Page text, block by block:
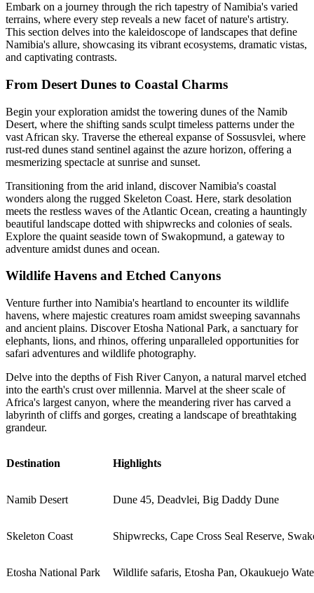
Embark on a journey through the rich tapestry of Namibia's varied
terrains, where every step reveals a new facet of nature's artistry.
This section delves into the kaleidoscope of landscapes that define
Namibia's allure, showcasing its vibrant ecosystems, dramatic vistas,
and captivating contrasts.
From Desert Dunes to Coastal Charms
Begin your exploration amidst the towering dunes of the Namib
Desert, where the shifting sands sculpt timeless patterns under the
vast African sky. Traverse the ethereal expanse of Sossusvlei, where
rust-red dunes stand sentinel against the azure horizon, offering a
mesmerizing spectacle at sunrise and sunset.
Transitioning from the arid inland, discover Namibia's coastal
wonders along the rugged Skeleton Coast. Here, stark desolation
meets the restless waves of the Atlantic Ocean, creating a hauntingly
beautiful landscape dotted with shipwrecks and colonies of seals.
Explore the quaint seaside town of Swakopmund, a gateway to
adventure amidst dunes and ocean.
Wildlife Havens and Etched Canyons
Venture further into Namibia's heartland to encounter its wildlife
havens, where majestic creatures roam amidst sweeping savannahs
and ancient plains. Discover Etosha National Park, a sanctuary for
elephants, lions, and rhinos, offering unparalleled opportunities for
safari adventures and wildlife photography.
Delve into the depths of Fish River Canyon, a natural marvel etched
into the earth's crust over millennia. Marvel at the sheer scale of
Africa's largest canyon, where the meandering river has carved a
labyrinth of cliffs and gorges, creating a landscape of breathtaking
grandeur.
Destination Highlights
Namib Desert Dune 45, Deadvlei, Big Daddy Dune
Skeleton Coast Shipwrecks, Cape Cross Seal Reserve,
Etosha National Park Wildlife safaris, Etosha Pan, Okaukuejo